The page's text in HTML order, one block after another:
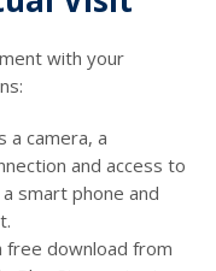
with your
a camera, a
and access to
smart phone and
free download from